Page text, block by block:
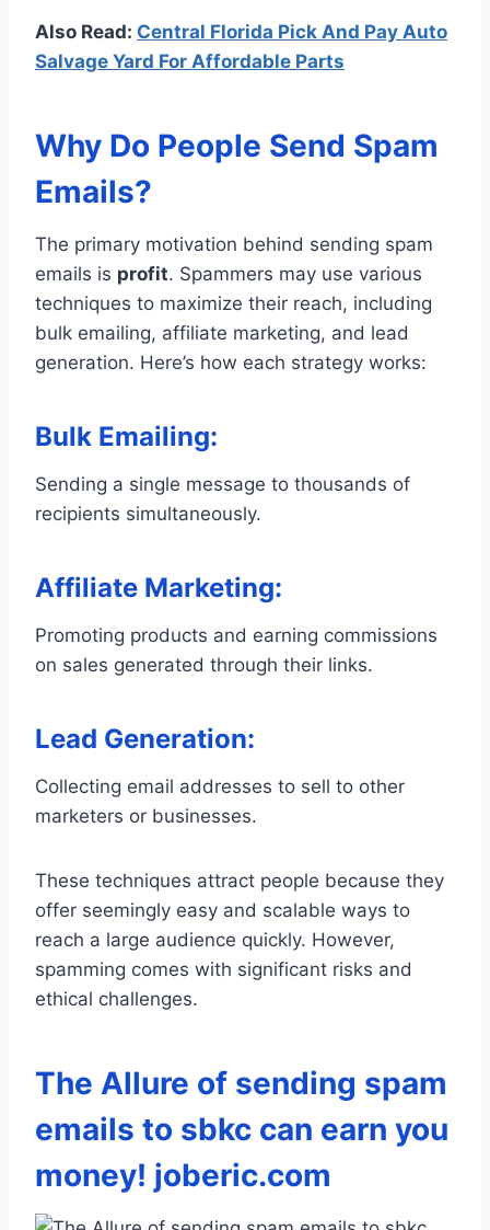
Also Read: Central Florida Pick And Pay Auto
Salvage Yard For Affordable Parts
Why Do People Send Spam
Emails?
The primary motivation behind sending spam
emails is profit. Spammers may use various
techniques to maximize their reach, including
bulk emailing, affiliate marketing, and lead
generation. Here’s how each strategy works:
Bulk Emailing:
Sending a single message to thousands of
recipients simultaneously.
Affiliate Marketing:
Promoting products and earning commissions
on sales generated through their links.
Lead Generation:
Collecting email addresses to sell to other
marketers or businesses.
These techniques attract people because they
offer seemingly easy and scalable ways to
reach a large audience quickly. However,
spamming comes with significant risks and
ethical challenges.
The Allure of sending spam
emails to sbkc can earn you
money! joberic.com